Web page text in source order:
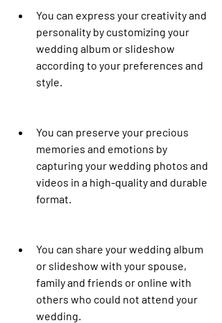
You can express your creativity and
personality by customizing your
wedding album or slideshow
according to your preferences and
style.
You can preserve your precious
memories and emotions by
capturing your wedding photos and
videos in a high-quality and durable
format.
You can share your wedding album
or slideshow with your spouse,
family and friends or online with
others who could not attend your
wedding.